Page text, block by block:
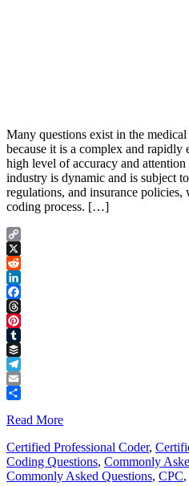
Many questions exist in the
because it is a complex and
high level of accuracy and
industry is dynamic and is subject
regulations, and insurance
coding process. […]
Copy
Link
X
Reddit
LinkedIn
Facebook
Threads
Pinterest
Tumblr
Buffer
Telegram
Email
Read More
Certified Professional Coder,
Coding Questions, Commonly
Commonly Asked Questions, CPC,